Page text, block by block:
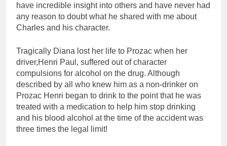
have incredible insight into others and have never had
any reason to doubt what he shared with me about
Charles and his character.
Tragically Diana lost her life to Prozac when her
driver,Henri Paul, suffered out of character
compulsions for alcohol on the drug. Although
described by all who knew him as a non-drinker on
Prozac Henri began to drink to the point that he was
treated with a medication to help him stop drinking
and his blood alcohol at the time of the accident was
three times the legal limit!